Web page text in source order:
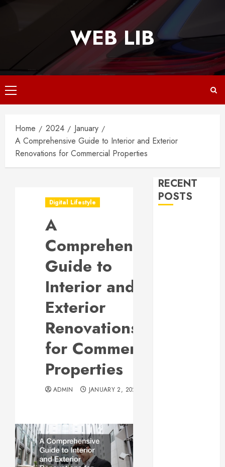
WEB LIB
Primary
Menu
Home 2024
January
A Comprehensive Guide to Interior and Exterior
Renovations for Commercial Properties
Digital Lifestyle
A
Comprehensive
Guide to
Interior and
Exterior
Renovations
for Commercial
Properties
ADMIN JANUARY 2, 2024
RECENT
POSTS